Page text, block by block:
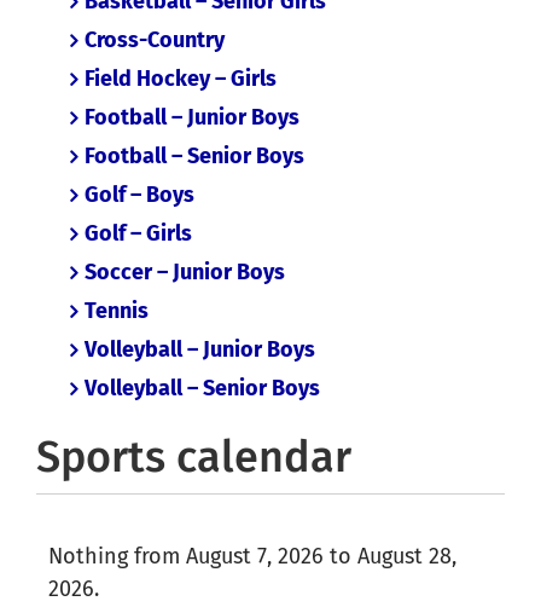
Cross-Country
Field Hockey – Girls
Football – Junior Boys
Football – Senior Boys
Golf – Boys
Golf – Girls
Soccer – Junior Boys
Tennis
Volleyball – Junior Boys
Volleyball – Senior Boys
Sports calendar
Nothing from August 7, 2026 to August 28,
2026.